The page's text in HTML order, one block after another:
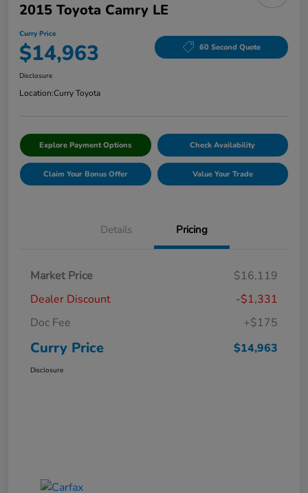
2015 Toyota Camry LE
Curry Price
$14,963 60 Second Quote
Disclosure
Location:Curry Toyota
Explore Payment Options Check Availability
Claim Your Bonus Offer Value Your Trade
Details Pricing
Market Price
$16,119
Dealer Discount
-$1,331
Doc Fee
+$175
Curry Price $14,963
Disclosure